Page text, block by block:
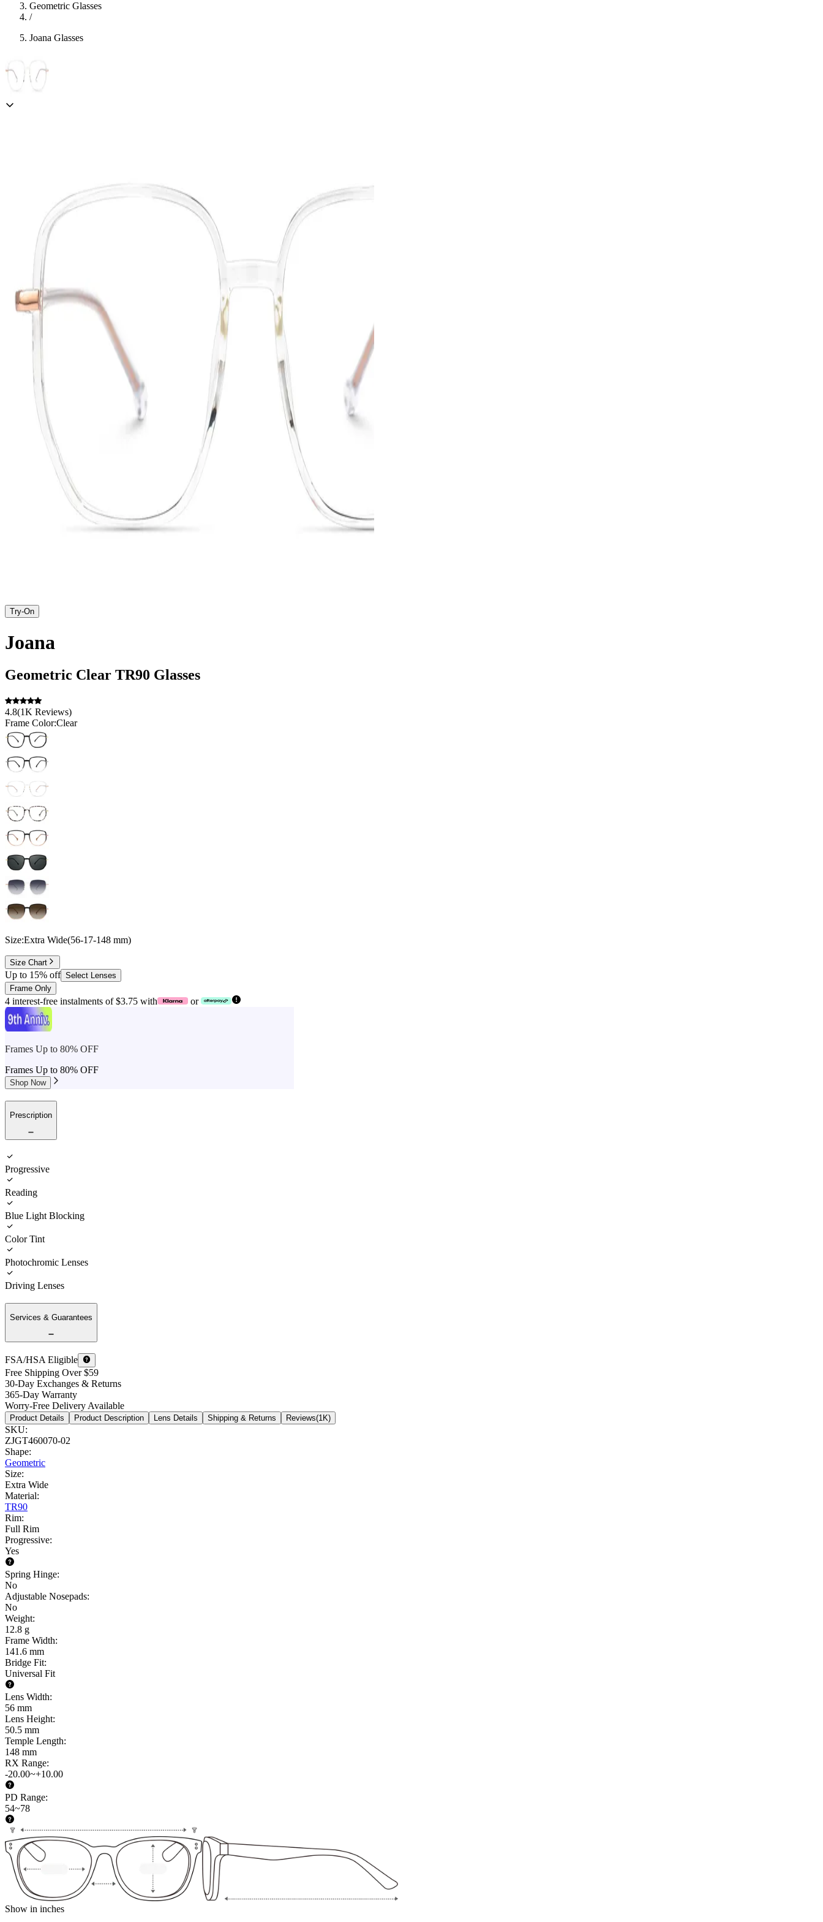
Geometric Glasses
/
Joana Glasses
Try-On
Joana
Geometric Clear TR90 Glasses
4.8(1K Reviews)
Frame Color:Clear
Size:Extra Wide(56-17-148 mm)
Size Chart
Up to 15% off Select Lenses
Frame Only
4 interest-free instalments of $3.75 with or
Frames Up to 80% OFF
Frames Up to 80% OFF
Shop Now
Prescription
Progressive
Reading
Blue Light Blocking
Color Tint
Photochromic Lenses
Driving Lenses
Services & Guarantees
FSA/HSA Eligible
Free Shipping Over $59
30-Day Exchanges & Returns
365-Day Warranty
Worry-Free Delivery Available
Product Details Product Description Lens Details Shipping & Returns Reviews(1K)
SKU:
ZJGT460070-02
Shape:
Geometric
Size:
Extra Wide
Material:
TR90
Rim:
Full Rim
Progressive:
Yes
Spring Hinge:
No
Adjustable Nosepads:
No
Weight:
12.8 g
Frame Width:
141.6 mm
Bridge Fit:
Universal Fit
Lens Width:
56 mm
Lens Height:
50.5 mm
Temple Length:
148 mm
RX Range:
-20.00~+10.00
PD Range:
54~78
Show in inches